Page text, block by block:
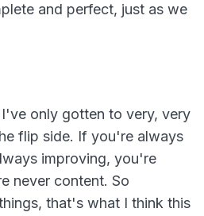
and perfect, just as we
only gotten to very, very
flip side. If you're always
improving, you're
never content. So
that's what I think this